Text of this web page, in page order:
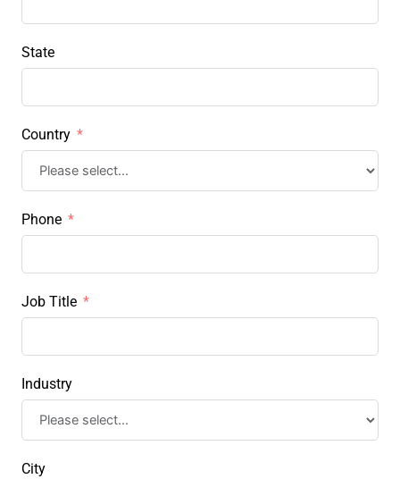
State
Country
Phone
Job Title
Industry
City